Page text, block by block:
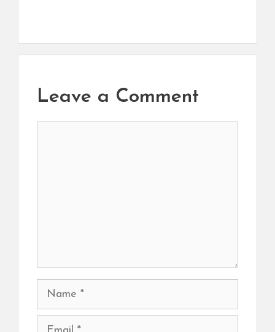
Leave a Comment
Name
Email